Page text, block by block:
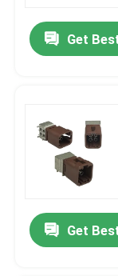
Home
Videos
Factory Tour
Get
Get